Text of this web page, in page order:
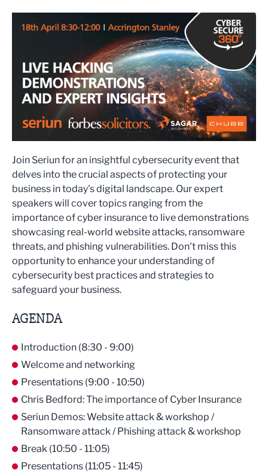
Join Seriun for an insightful cybersecurity event that
delves into the crucial aspects of protecting your
business in today's digital landscape. Our expert
speakers will cover topics ranging from the
importance of cyber insurance to live demonstrations
showcasing real-world website attacks, ransomware
threats, and phishing vulnerabilities. Don't miss this
opportunity to enhance your understanding of
cybersecurity best practices and strategies to
safeguard your business.
AGENDA
Introduction (8:30 - 9:00)
Welcome and networking
Presentations (9:00 - 10:50)
Chris Bedford: The importance of Cyber Insurance
Seriun Demos: Website attack & workshop /
Ransomware attack / Phishing attack & workshop
Break (10:50 - 11:05)
Presentations (11:05 - 11:45)